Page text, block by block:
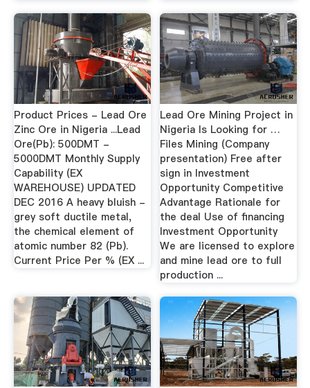
Product Prices - Lead Ore
Zinc Ore in Nigeria ...Lead
Ore(Pb): 500DMT -
5000DMT Monthly Supply
Capability (EX
WAREHOUSE) UPDATED
DEC 2016 A heavy bluish -
grey soft ductile metal,
the chemical element of
atomic number 82 (Pb).
Current Price Per % (EX ...
Lead Ore Mining Project in
Nigeria Is Looking for …
Files Mining (Company
presentation) Free after
sign in Investment
Opportunity Competitive
Advantage Rationale for
the deal Use of financing
Investment Opportunity
We are licensed to explore
and mine lead ore to full
production ...